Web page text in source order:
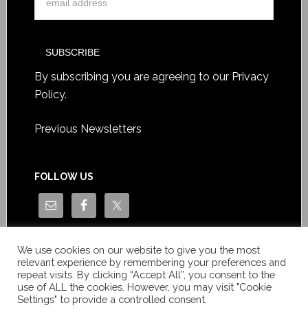
By subscribing you are agreeing to our Privacy
Policy.
Previous Newsletters
FOLLOW US
We use cookies on our website to give you the most
relevant experience by remembering your preferences and
repeat visits. By clicking “Accept All”, you consent to the
use of ALL the cookies. However, you may visit "Cookie
Settings" to provide a controlled consent.